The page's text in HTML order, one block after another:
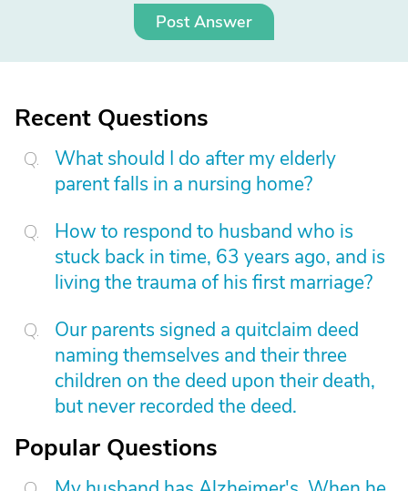
Post Answer
Recent Questions
What should I do after my elderly
parent falls in a nursing home?
How to respond to husband who is
stuck back in time, 63 years ago, and is
living the trauma of his first marriage?
Our parents signed a quitclaim deed
naming themselves and their three
children on the deed upon their death,
but never recorded the deed.
Popular Questions